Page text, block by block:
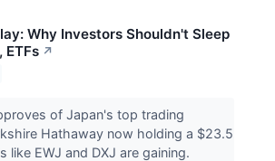
Why Investors Shouldn't Sleep
ETFs ↗
of Japan's top trading
Hathaway now holding a $23.5
like EWJ and DXJ are gaining.